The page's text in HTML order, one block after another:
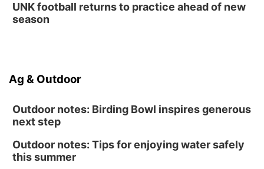
UNK football returns to practice ahead of new
season
Ag & Outdoor
Outdoor notes: Birding Bowl inspires generous
next step
Outdoor notes: Tips for enjoying water safely
this summer